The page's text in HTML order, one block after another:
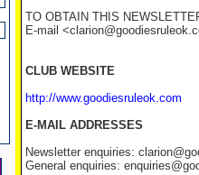
TO OBTAIN THIS
E-mail
CLUB WEBSITE
http://www.goodiesruleok.com
E-MAIL ADDRESSES
Newsletter enquiries:
General enquiries: